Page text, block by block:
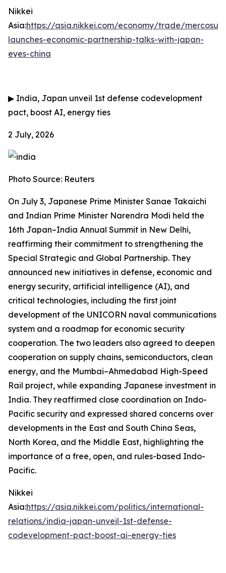
Nikkei
Asia:https://asia.nikkei.com/economy/trade/mercosur-
launches-economic-partnership-talks-with-japan-
eyes-china
▶ India, Japan unveil 1st defense codevelopment
pact, boost AI, energy ties
2 July, 2026
Photo Source: Reuters
On July 3, Japanese Prime Minister Sanae Takaichi
and Indian Prime Minister Narendra Modi held the
16th Japan–India Annual Summit in New Delhi,
reaffirming their commitment to strengthening the
Special Strategic and Global Partnership. They
announced new initiatives in defense, economic and
energy security, artificial intelligence (AI), and
critical technologies, including the first joint
development of the UNICORN naval communications
system and a roadmap for economic security
cooperation. The two leaders also agreed to deepen
cooperation on supply chains, semiconductors, clean
energy, and the Mumbai–Ahmedabad High-Speed
Rail project, while expanding Japanese investment in
India. They reaffirmed close coordination on Indo-
Pacific security and expressed shared concerns over
developments in the East and South China Seas,
North Korea, and the Middle East, highlighting the
importance of a free, open, and rules-based Indo-
Pacific.
Nikkei
Asia:https://asia.nikkei.com/politics/international-
relations/india-japan-unveil-1st-defense-
codevelopment-pact-boost-ai-energy-ties